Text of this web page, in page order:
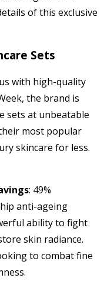
of this exclusive
Sets
with high-quality
the brand is
sets at unbeatable
most popular
skincare for less.
: 49%
anti-ageing
ability to fight
skin radiance.
to combat fine